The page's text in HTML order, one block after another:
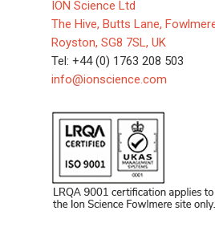
ION Science Ltd
The Hive, Butts Lane,
Royston, SG8 7SL, UK
Tel: +44 (0) 1763 208 503
info@ionscience.com